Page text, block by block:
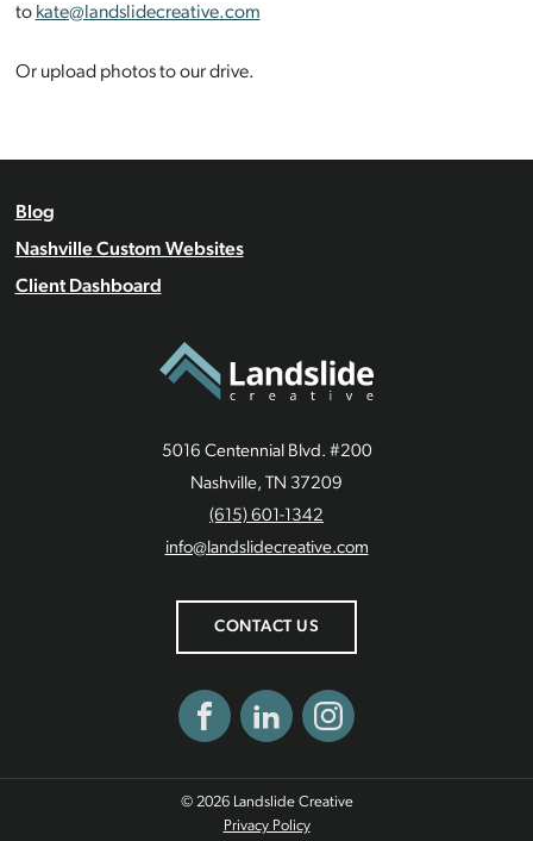
to kate@landslidecreative.com
Or upload photos to our drive.
Blog
Nashville Custom Websites
Client Dashboard
5016 Centennial Blvd. #200
Nashville, TN 37209
(615) 601-1342
info@landslidecreative.com
CONTACT US
FacebookLinkedInInstagram
© 2026 Landslide Creative
Privacy Policy